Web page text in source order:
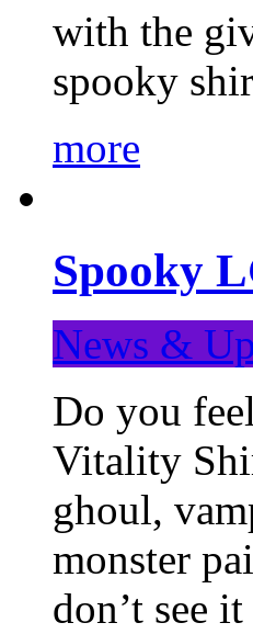
with the
spooky
more
Spooky
News &
Do you
Vitality
ghoul,
monster
don’t see